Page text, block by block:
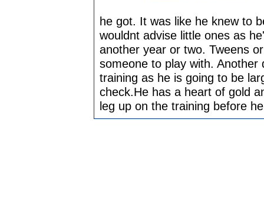
he got. It was like he knew to
wouldnt advise little ones as
another year or two. Tweens
someone to play with. Another
training as he is going to be
check.He has a heart of gold
leg up on the training before